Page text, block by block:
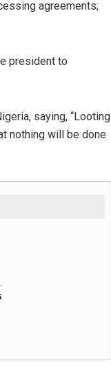
agreements;
president to
saying, “Looting
nothing will be done